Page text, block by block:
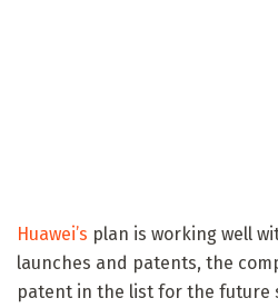
Huawei’s plan is working well
launches and patents, the
patent in the list for the future